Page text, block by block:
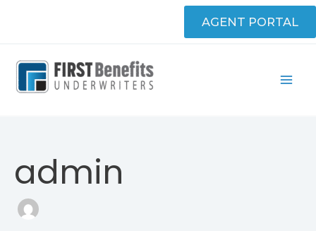
AGENT PORTAL
admin